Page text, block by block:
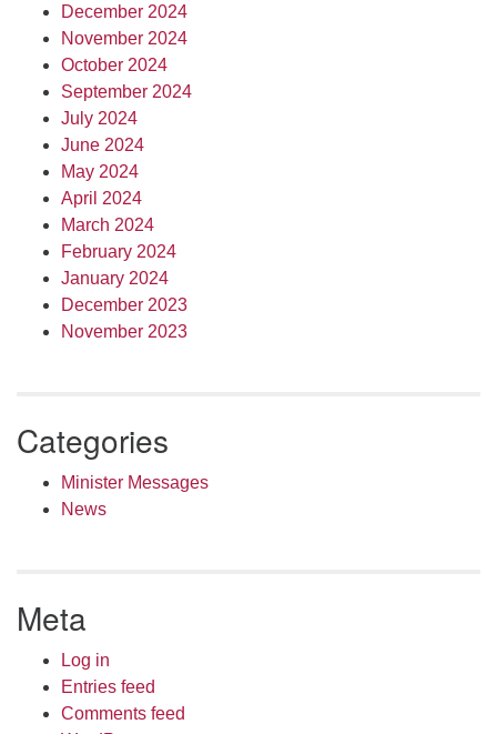
December 2024
November 2024
October 2024
September 2024
July 2024
June 2024
May 2024
April 2024
March 2024
February 2024
January 2024
December 2023
November 2023
Categories
Minister Messages
News
Meta
Log in
Entries feed
Comments feed